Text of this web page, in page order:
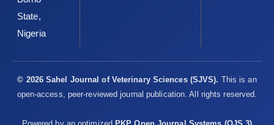
https://doi.org/10.1002/978047‎‎0344538.ch9‎
State,
Nigeria
© 2026 Sahel Journal of Veterinary Sciences (SJVS). This is an
open-access, peer-reviewed journal publication. All rights reserved.